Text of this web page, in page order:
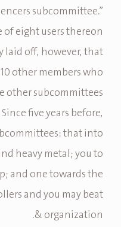
subcommittee.”
of eight users thereon
laid off, however, that
other members who
other subcommittees
five years before,
that into
heavy metal; you to
and one towards the
and you may beat
& organization.